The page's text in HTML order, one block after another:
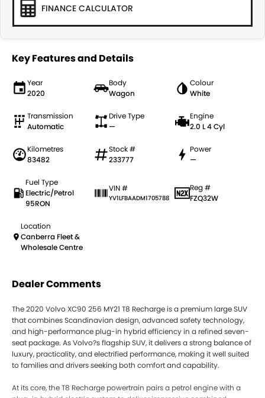
FINANCE CALCULATOR
Key Features and Details
Year
2020
Body
Wagon
Colour
White
Transmission
Automatic
Drive Type
—
Engine
2.0 L 4 Cyl
Kilometres
83482
Stock #
233777
Power
—
Fuel Type
Electric/Petrol
95RON
VIN #
YV1LFBAADM1705788
Reg #
FZQ32W
Location
Canberra Fleet &
Wholesale Centre
Dealer Comments
The 2020 Volvo XC90 256 MY21 T8 Recharge is a premium large SUV
that combines Scandinavian design, advanced safety technology,
and high-performance plug-in hybrid efficiency in a refined seven-
seat package. As Volvo?s flagship SUV, it delivers a strong balance of
luxury, practicality, and electrified performance, making it well suited
to families and drivers seeking both comfort and capability.
At its core, the T8 Recharge powertrain pairs a petrol engine with a